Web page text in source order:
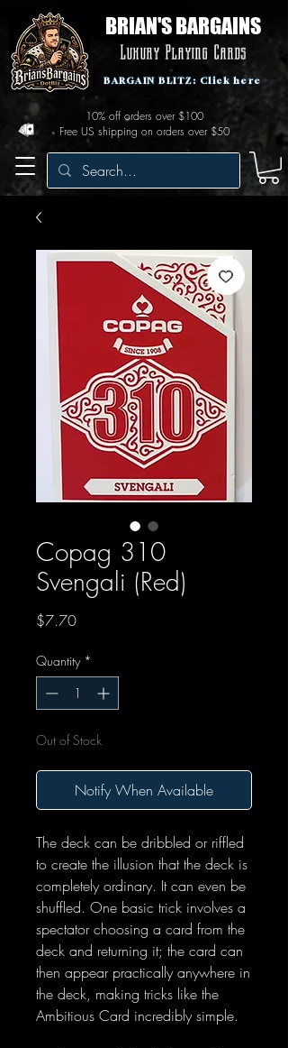
BRIAN'S BARGAINS
Luxury Playing Cards
Free US shipping on orders over $50
10% off orders over $100
BARGAIN BLITZ: Click here
Copag 310
Svengali (Red)
$7.70Price
Quantity *
Out of Stock
Notify When Available
The deck can be dribbled or riffled
to create the illusion that the deck is
completely ordinary. It can even be
shuffled. One basic trick involves a
spectator choosing a card from the
deck and returning it; the card can
then appear practically anywhere in
the deck, making tricks like the
Ambitious Card incredibly simple.